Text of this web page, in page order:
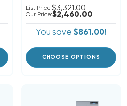
List Price:$3,321.00
Our Price:$2,460.00
You save $861.00!
CHOOSE OPTIONS